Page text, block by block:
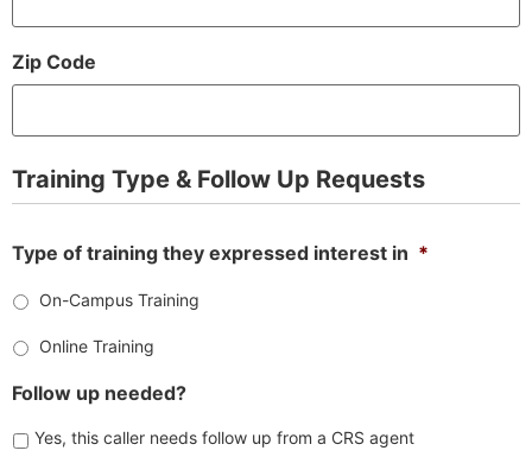
Zip Code
Training Type & Follow Up Requests
Type of training they expressed interest in *
On-Campus Training
Online Training
Follow up needed?
Yes, this caller needs follow up from a CRS agent